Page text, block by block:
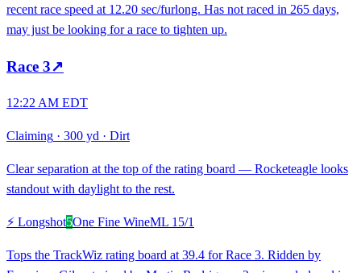
recent race speed at 12.20 sec/furlong. Has not raced in 265 days,
may just be looking for a race to tighten up.
Race 3↗
12:22 AM EDT
Claiming · 300 yd · Dirt
Clear separation at the top of the rating board — Rocketeagle looks
standout with daylight to the rest.
⚡ Longshot5One Fine WineML 15/1
Tops the TrackWiz rating board at 39.4 for Race 3. Ridden by